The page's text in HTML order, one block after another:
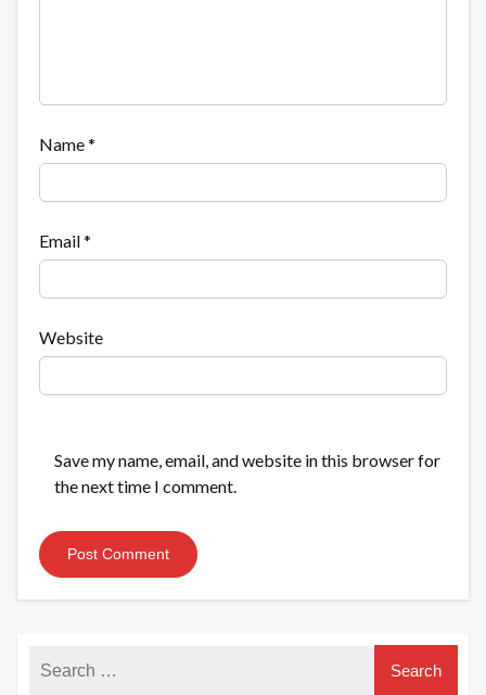
Name*
Email*
Website
Save my name, email, and website in this browser for
the next time I comment.